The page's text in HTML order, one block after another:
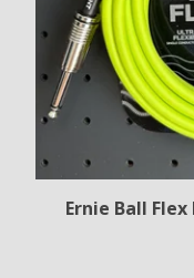
Ernie Ball